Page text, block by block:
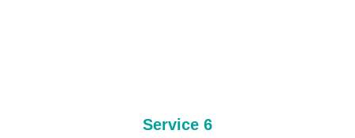
Service 6